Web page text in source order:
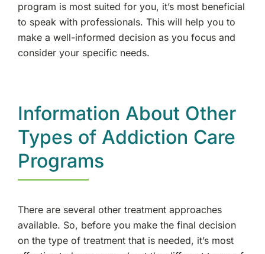
program is most suited for you, it’s most beneficial
to speak with professionals. This will help you to
make a well-informed decision as you focus and
consider your specific needs.
Information About Other
Types of Addiction Care
Programs
There are several other treatment approaches
available. So, before you make the final decision
on the type of treatment that is needed, it’s most